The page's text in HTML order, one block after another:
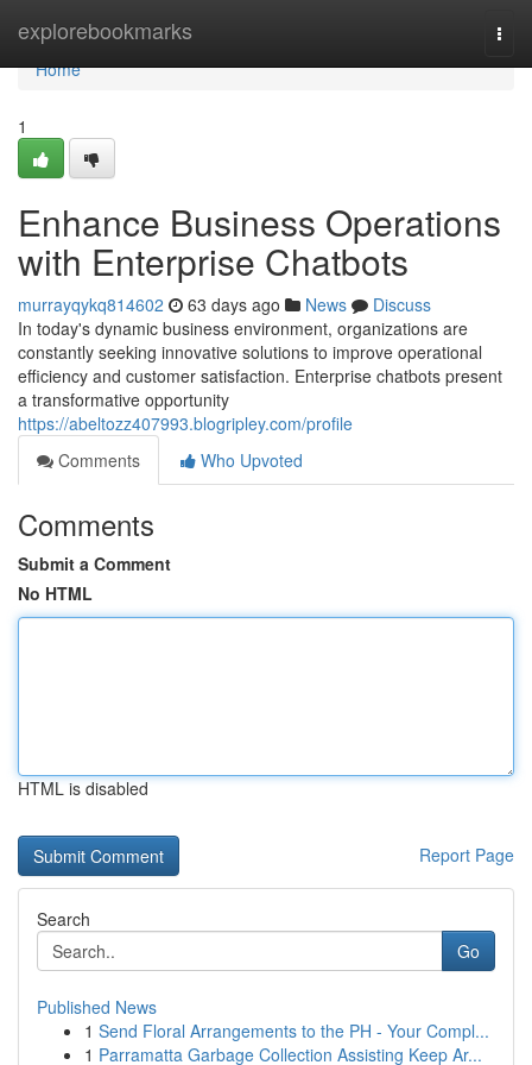
explorebookmarks
Home
Home
1
Enhance Business Operations
with Enterprise Chatbots
murrayqykq814602 63 days ago News
Discuss
In today's dynamic business environment, organizations are
constantly seeking innovative solutions to improve operational
efficiency and customer satisfaction. Enterprise chatbots present
a transformative opportunity
https://abeltozz407993.blogripley.com/profile
Comments
Who Upvoted
Comments
Submit a Comment
No HTML
HTML is disabled
Report Page
Search
Go
Published News
1 Send Floral Arrangements to the PH - Your Compl...
1 Parramatta Garbage Collection Assisting Keep Ar...